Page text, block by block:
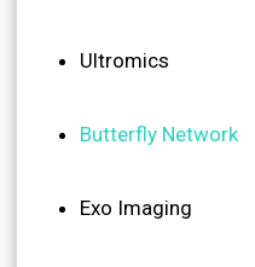
Ultromics
Butterfly Network
Exo Imaging